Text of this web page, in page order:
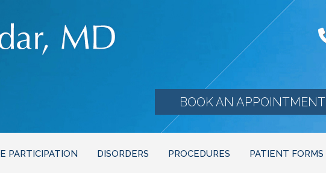
BOOK AN APPOINTMENT
PARTICIPATION DISORDERS PROCEDURES PATIENT FORMS